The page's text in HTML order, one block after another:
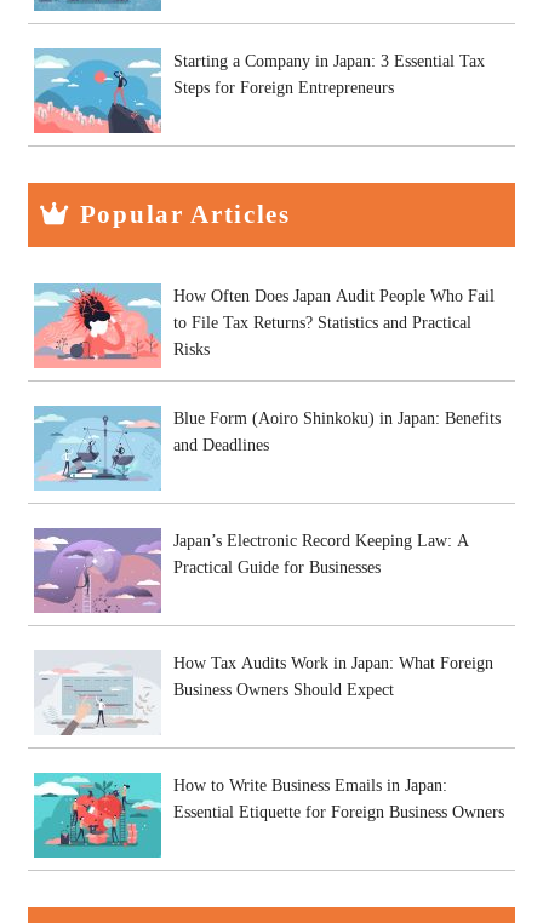
Starting a Company in Japan: 3 Essential Tax
Steps for Foreign Entrepreneurs
Popular Articles
How Often Does Japan Audit People Who Fail
to File Tax Returns? Statistics and Practical
Risks
Blue Form (Aoiro Shinkoku) in Japan: Benefits
and Deadlines
Japan’s Electronic Record Keeping Law: A
Practical Guide for Businesses
How Tax Audits Work in Japan: What Foreign
Business Owners Should Expect
How to Write Business Emails in Japan:
Essential Etiquette for Foreign Business Owners